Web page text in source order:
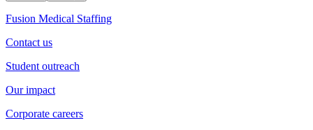
Fusion Medical Staffing
Contact us
Student outreach
Our impact
Corporate careers